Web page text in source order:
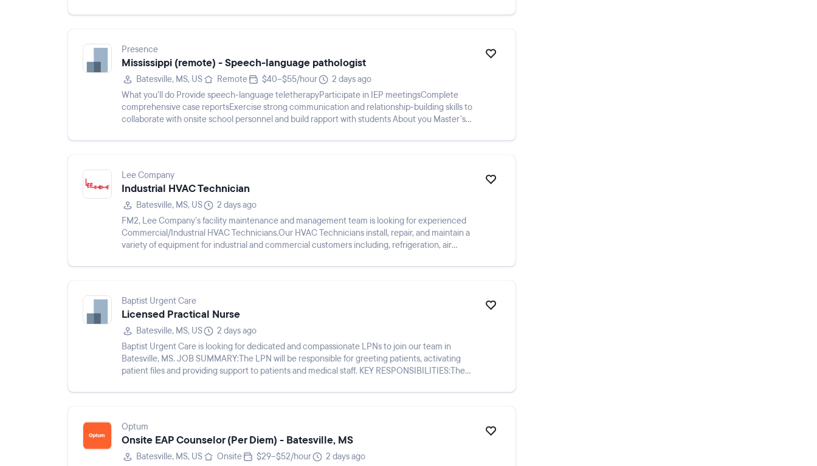
Presence
Mississippi (remote) - Speech-language pathologist
Batesville, MS, US Remote $40–$55/hour
2 days ago
What you’ll do Provide speech-language teletherapyParticipate in IEP meetingsComplete
comprehensive case reportsExercise strong communication and relationship-building skills to
collaborate with onsite school personnel and build rapport with students About you Master’s
Lee Company
Industrial HVAC Technician
Batesville, MS, US
2 days ago
FM2, Lee Company’s facility maintenance and management team is looking for experienced
Commercial/Industrial HVAC Technicians.Our HVAC Technicians install, repair, and maintain a
variety of equipment for industrial and commercial customers including, refrigeration, air
Baptist Urgent Care
Licensed Practical Nurse
Batesville, MS, US
2 days ago
Baptist Urgent Care is looking for dedicated and compassionate LPNs to join our team in
Batesville, MS. JOB SUMMARY:The LPN will be responsible for greeting patients, activating
patient files and providing support to patients and medical staff. KEY RESPONSIBILITIES:The
Optum
Onsite EAP Counselor (Per Diem) - Batesville, MS
Batesville, MS, US Onsite $29–$52/hour
2 days ago